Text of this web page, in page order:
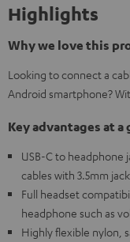
Highlights
Why we love this
Looking to connect a
Android smartphone?
Key advantages at a
USB-C to headphone
cables with 3.5mm
Full headset
headphone such as
Highly flexible nylon,